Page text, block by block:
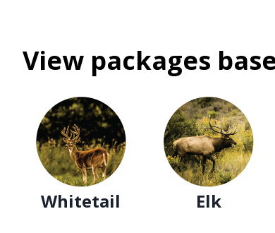
View packages
Whitetail Elk